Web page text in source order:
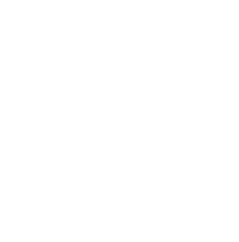
name]
section headers are